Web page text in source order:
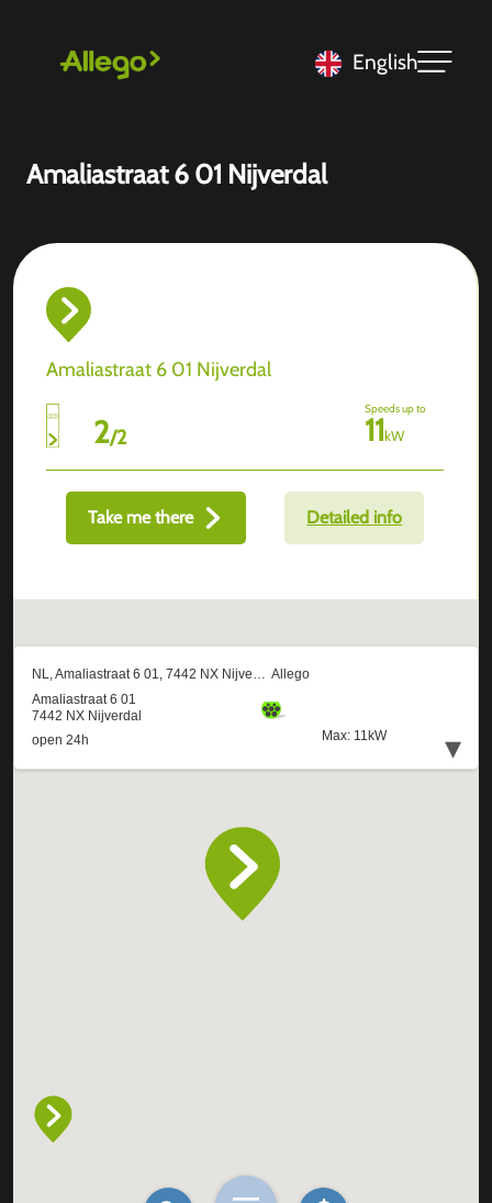
English
Amaliastraat 6 01 Nijverdal
Amaliastraat 6 01 Nijverdal
2/2
Speeds up to
11kW
Take me there Detailed info